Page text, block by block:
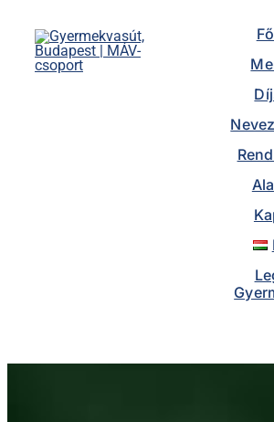
content